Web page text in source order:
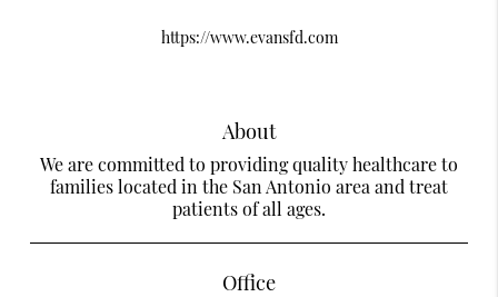
https://www.evansfd.com
About
We are committed to providing quality healthcare to
families located in the San Antonio area and treat
patients of all ages.
Office